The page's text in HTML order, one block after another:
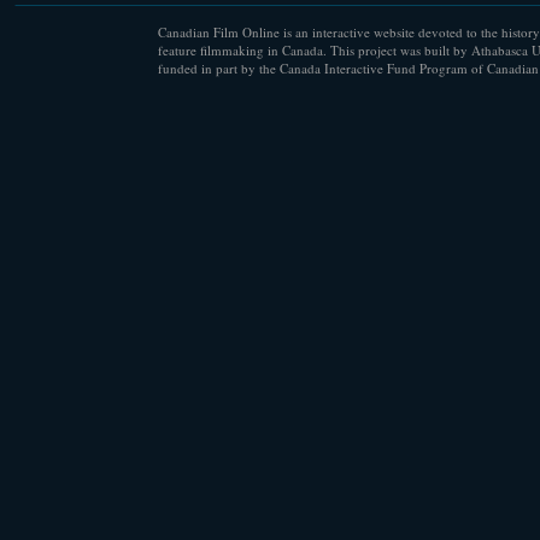
Canadian Film Online is an interactive website devoted to the
feature filmmaking in Canada. This project was built by Athabasca
funded in part by the Canada Interactive Fund Program of